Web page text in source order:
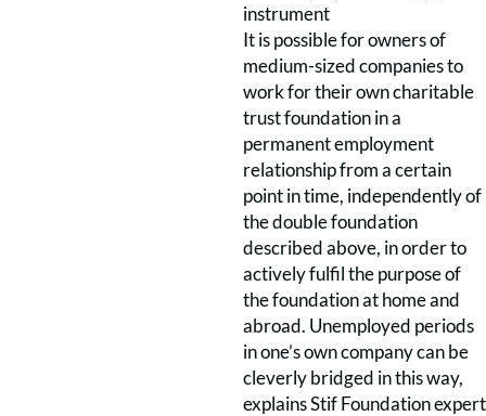
instrument
It is possible for owners of
medium-sized companies to
work for their own charitable
trust foundation in a
permanent employment
relationship from a certain
point in time, independently of
the double foundation
described above, in order to
actively fulfil the purpose of
the foundation at home and
abroad. Unemployed periods
in one’s own company can be
cleverly bridged in this way,
explains Stif Foundation expert